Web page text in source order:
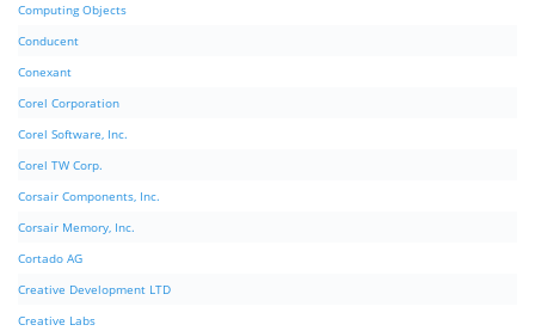
Computing Objects
Conducent
Conexant
Corel Corporation
Corel Software, Inc.
Corel TW Corp.
Corsair Components, Inc.
Corsair Memory, Inc.
Cortado AG
Creative Development LTD
Creative Labs